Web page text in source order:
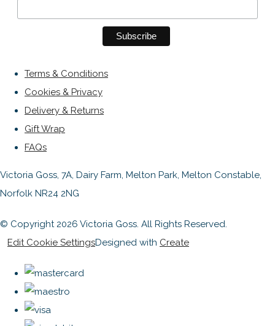
Terms & Conditions
Cookies & Privacy
Delivery & Returns
Gift Wrap
FAQs
Victoria Goss, 7A, Dairy Farm, Melton Park, Melton Constable,
Norfolk NR24 2NG
© Copyright 2026 Victoria Goss. All Rights Reserved.
Edit Cookie SettingsDesigned with Create